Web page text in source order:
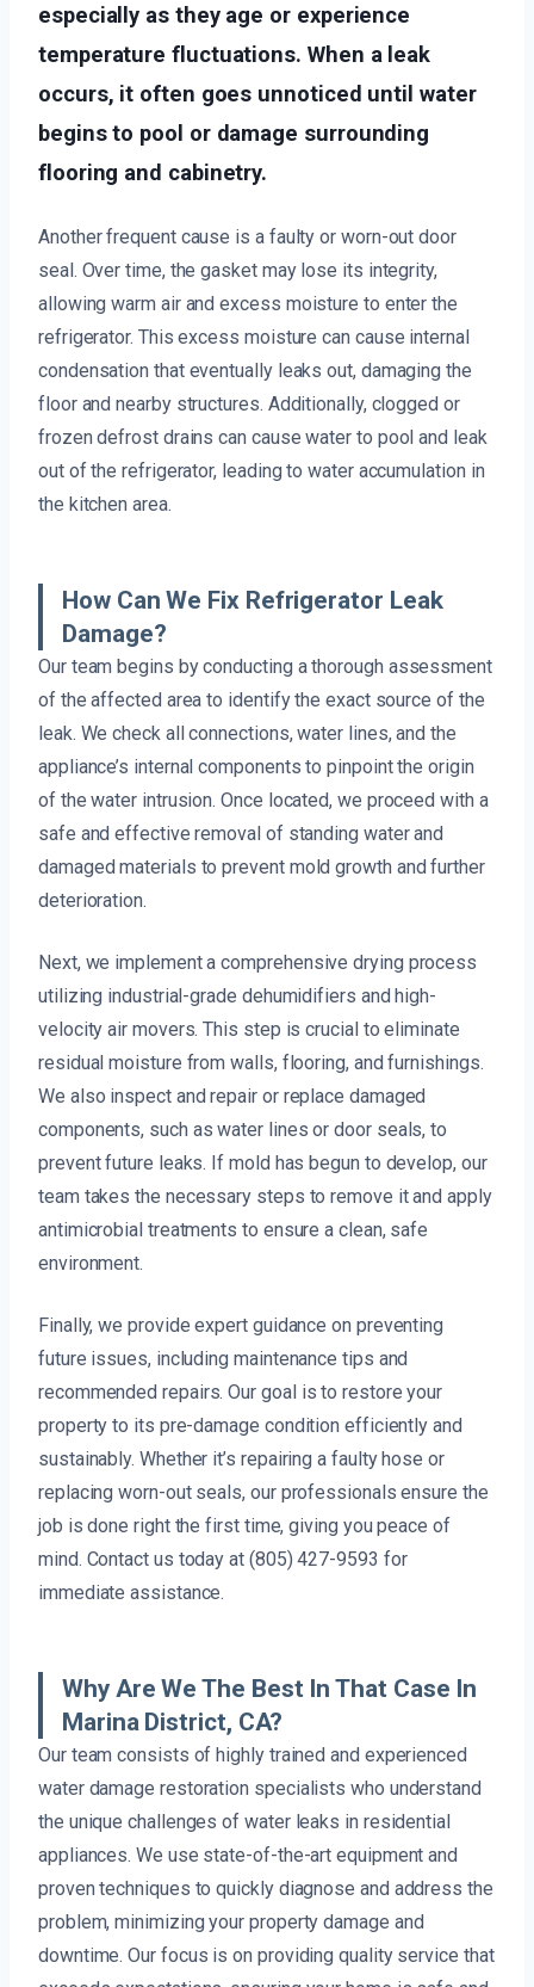
especially as they age or experience
temperature fluctuations. When a leak
occurs, it often goes unnoticed until water
begins to pool or damage surrounding
flooring and cabinetry.
Another frequent cause is a faulty or worn-out door
seal. Over time, the gasket may lose its integrity,
allowing warm air and excess moisture to enter the
refrigerator. This excess moisture can cause internal
condensation that eventually leaks out, damaging the
floor and nearby structures. Additionally, clogged or
frozen defrost drains can cause water to pool and leak
out of the refrigerator, leading to water accumulation in
the kitchen area.
How Can We Fix Refrigerator Leak
Damage?
Our team begins by conducting a thorough assessment
of the affected area to identify the exact source of the
leak. We check all connections, water lines, and the
appliance’s internal components to pinpoint the origin
of the water intrusion. Once located, we proceed with a
safe and effective removal of standing water and
damaged materials to prevent mold growth and further
deterioration.
Next, we implement a comprehensive drying process
utilizing industrial-grade dehumidifiers and high-
velocity air movers. This step is crucial to eliminate
residual moisture from walls, flooring, and furnishings.
We also inspect and repair or replace damaged
components, such as water lines or door seals, to
prevent future leaks. If mold has begun to develop, our
team takes the necessary steps to remove it and apply
antimicrobial treatments to ensure a clean, safe
environment.
Finally, we provide expert guidance on preventing
future issues, including maintenance tips and
recommended repairs. Our goal is to restore your
property to its pre-damage condition efficiently and
sustainably. Whether it’s repairing a faulty hose or
replacing worn-out seals, our professionals ensure the
job is done right the first time, giving you peace of
mind. Contact us today at (805) 427-9593 for
immediate assistance.
Why Are We The Best In That Case In
Marina District, CA?
Our team consists of highly trained and experienced
water damage restoration specialists who understand
the unique challenges of water leaks in residential
appliances. We use state-of-the-art equipment and
proven techniques to quickly diagnose and address the
problem, minimizing your property damage and
downtime. Our focus is on providing quality service that